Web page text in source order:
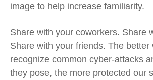
image to help increase familiarity.
Share with your coworkers. Share
Share with your friends. The better
recognize common cyber-attacks
they pose, the more protected our